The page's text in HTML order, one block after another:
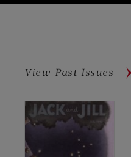
View Past Issues